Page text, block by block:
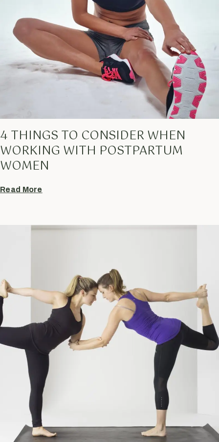
4 THINGS TO CONSIDER WHEN
WORKING WITH POSTPARTUM
WOMEN
Read More